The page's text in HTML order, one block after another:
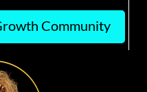
Community